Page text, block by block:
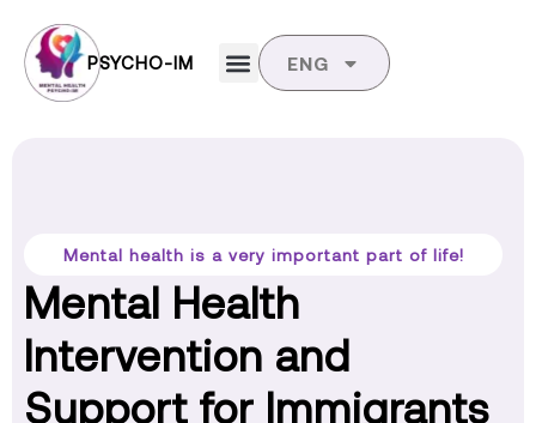
PSYCHO-IM ENG
Mental health is a very important part of life!
Mental Health
Intervention and
Support for Immigrants